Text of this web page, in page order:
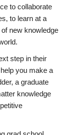
to collaborate
to learn at a
new knowledge
step in their
you make a
a graduate
knowledge